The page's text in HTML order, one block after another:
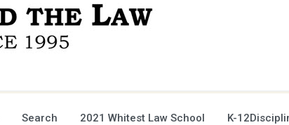
Search 2021 Whitest Law School K-